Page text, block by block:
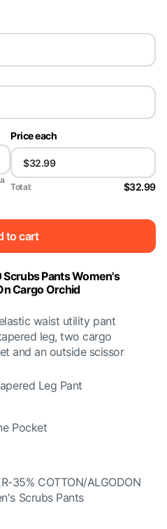
Price each
Total: $32.99
to cart
Pants Women's
Cargo Orchid
waist utility pant
leg, two cargo
and an outside scissor
Leg Pant
Pocket
35% COTTON/ALGODON
Scrubs Pants